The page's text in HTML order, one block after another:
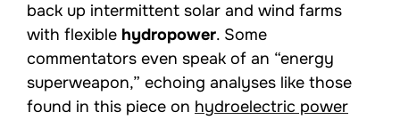
back up intermittent solar and wind farms
with flexible hydropower. Some
commentators even speak of an “energy
superweapon,” echoing analyses like those
found in this piece on hydroelectric power